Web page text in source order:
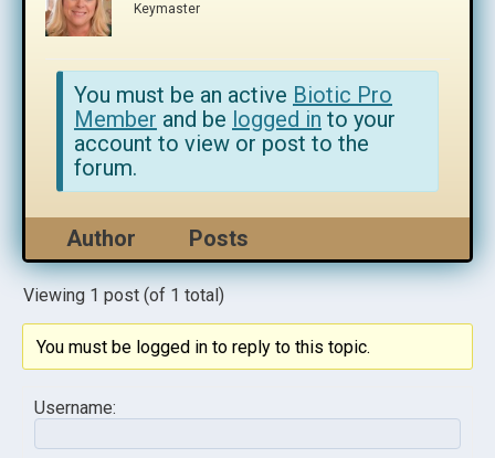
Keymaster
You must be an active Biotic Pro
Member and be logged in to your
account to view or post to the
forum.
Author Posts
Viewing 1 post (of 1 total)
You must be logged in to reply to this topic.
Username: